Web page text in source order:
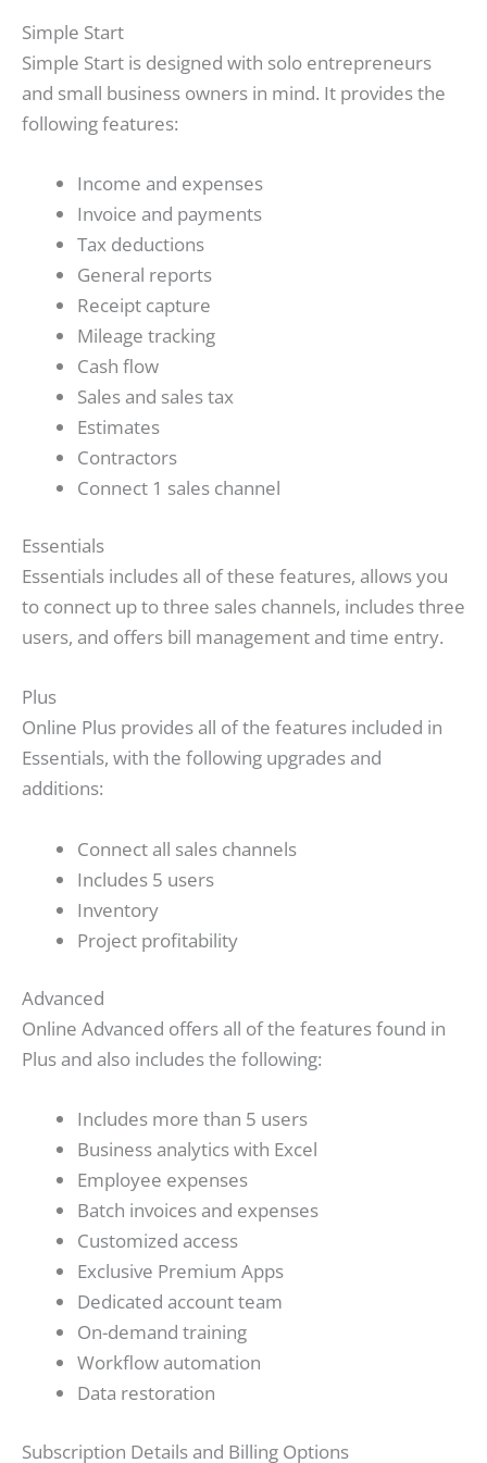
Simple Start
Simple Start is designed with solo entrepreneurs
and small business owners in mind. It provides the
following features:
Income and expenses
Invoice and payments
Tax deductions
General reports
Receipt capture
Mileage tracking
Cash flow
Sales and sales tax
Estimates
Contractors
Connect 1 sales channel
Essentials
Essentials includes all of these features, allows you
to connect up to three sales channels, includes three
users, and offers bill management and time entry.
Plus
Online Plus provides all of the features included in
Essentials, with the following upgrades and
additions:
Connect all sales channels
Includes 5 users
Inventory
Project profitability
Advanced
Online Advanced offers all of the features found in
Plus and also includes the following:
Includes more than 5 users
Business analytics with Excel
Employee expenses
Batch invoices and expenses
Customized access
Exclusive Premium Apps
Dedicated account team
On-demand training
Workflow automation
Data restoration
Subscription Details and Billing Options